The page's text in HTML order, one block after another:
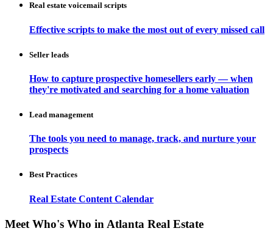
Real estate voicemail scripts
Effective scripts to make the most out of every missed call
Seller leads
How to capture prospective homesellers early — when
they're motivated and searching for a home valuation
Lead management
The tools you need to manage, track, and nurture your
prospects
Best Practices
Real Estate Content Calendar
Meet Who's Who in Atlanta Real Estate